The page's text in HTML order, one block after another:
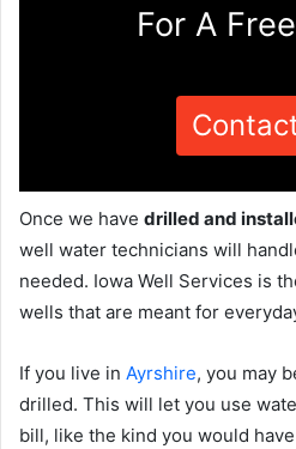
For A
Once we have drilled and
well water technicians will
needed. Iowa Well Services is
wells that are meant for
If you live in Ayrshire, you may
drilled. This will let you use
bill, like the kind you would